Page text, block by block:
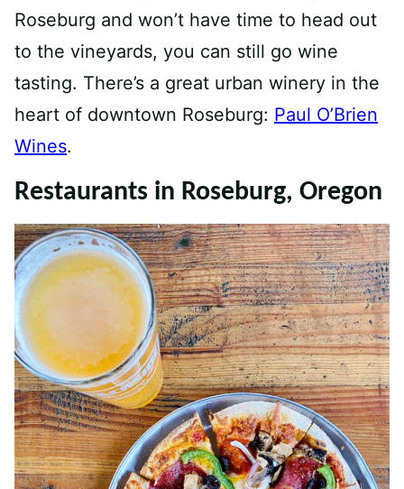
Roseburg and won’t have time to head out
to the vineyards, you can still go wine
tasting. There’s a great urban winery in the
heart of downtown Roseburg: Paul O’Brien
Wines.
Restaurants in Roseburg, Oregon